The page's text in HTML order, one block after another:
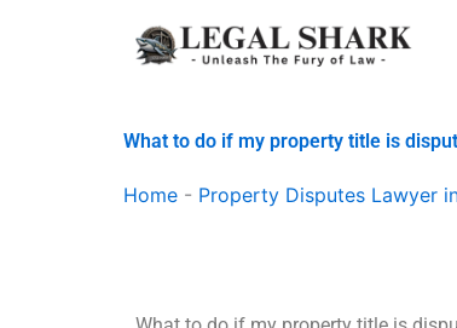
What to do if my property title is
Home - Property Disputes Lawyer